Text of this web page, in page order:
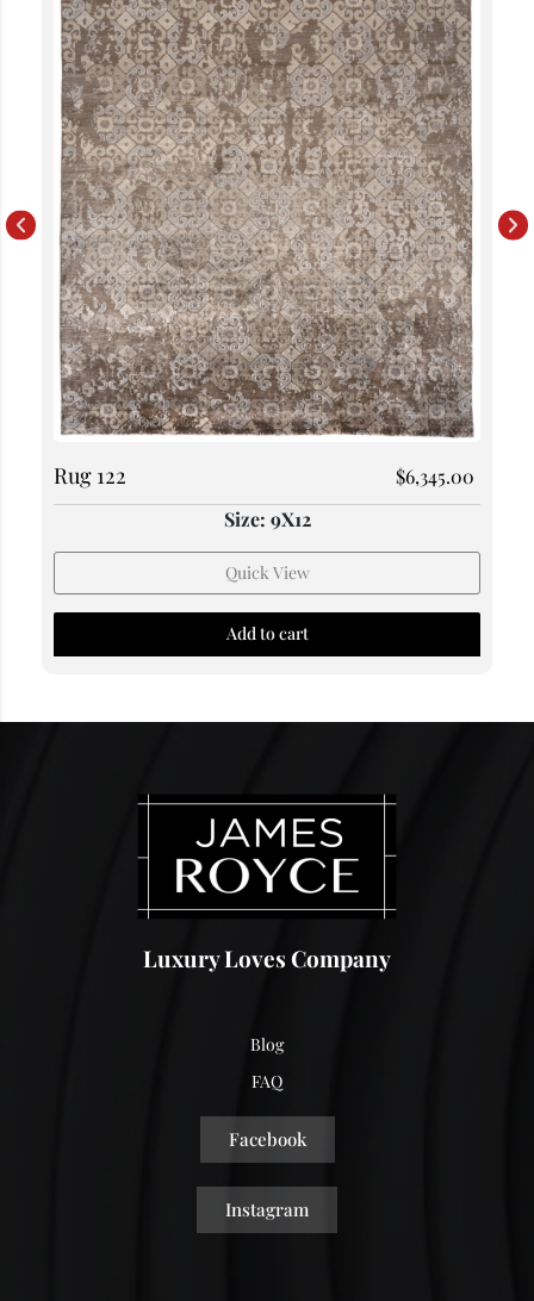
Rug 122 $6,345.00
Size: 9X12
Quick View
Add to cart
Luxury Loves Company
Blog
FAQ
Facebook
Instagram